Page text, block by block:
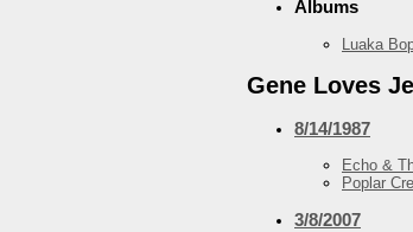
Albums
Luaka
Gene Loves
8/14/1987
Echo &
Poplar
3/8/2007